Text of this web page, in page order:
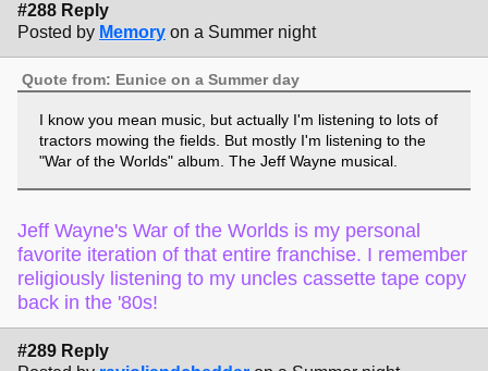
#288 Reply
Posted by Memory on a Summer night
Quote from: Eunice on a Summer day
I know you mean music, but actually I'm listening to lots of
tractors mowing the fields. But mostly I'm listening to the
"War of the Worlds" album. The Jeff Wayne musical.
Jeff Wayne's War of the Worlds is my personal
favorite iteration of that entire franchise. I remember
religiously listening to my uncles cassette tape copy
back in the '80s!
#289 Reply